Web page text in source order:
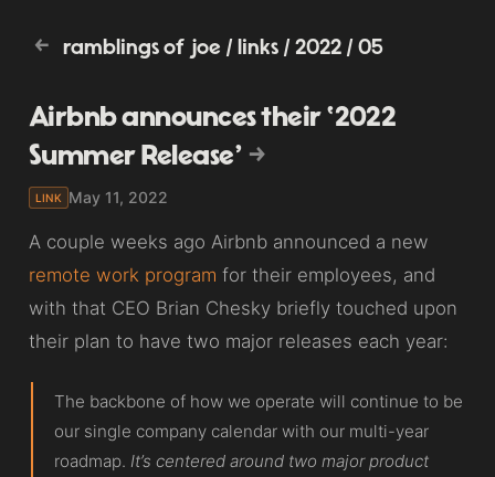
ramblings of joe / links / 2022 / 05
Airbnb announces their ‘2022
Summer Release’
LINK May 11, 2022
A couple weeks ago Airbnb announced a new
remote work program for their employees, and
with that CEO Brian Chesky briefly touched upon
their plan to have two major releases each year:
The backbone of how we operate will continue to be
our single company calendar with our multi-year
roadmap. It’s centered around two major product